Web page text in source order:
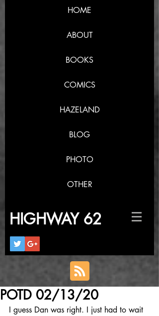
HOME
ABOUT
BOOKS
COMICS
HAZELAND
BLOG
PHOTO
OTHER
HIGHWAY 62
POTD 02/13/20
I guess Dan was right. I just had to wait